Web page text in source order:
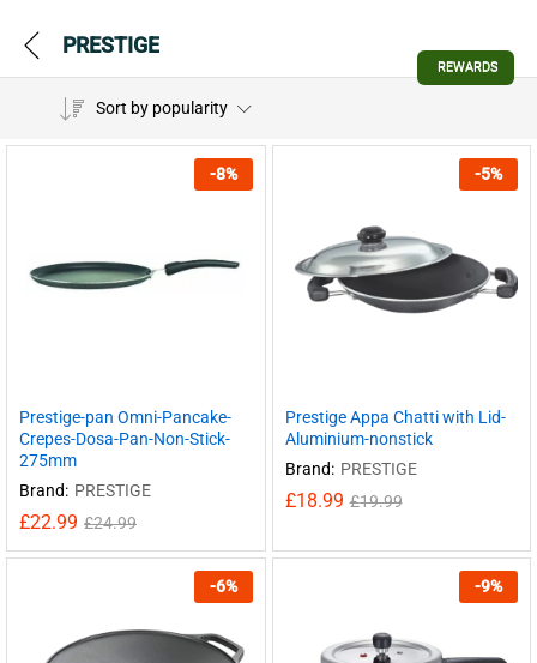
PRESTIGE
Sort by popularity
-8%
Prestige-pan Omni-Pancake-
Crepes-Dosa-Pan-Non-Stick-
275mm
Brand: PRESTIGE
£22.99 £24.99
-5%
Prestige Appa Chatti with Lid-
Aluminium-nonstick
Brand: PRESTIGE
£18.99 £19.99
-6% -9%
REWARDS